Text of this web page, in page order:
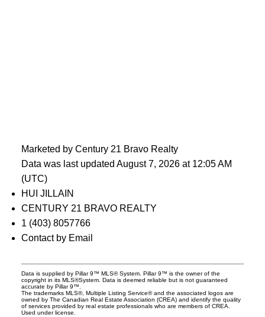
Marketed by Century 21 Bravo Realty
Data was last updated August 7, 2026 at 12:05 AM
(UTC)
HUI JILLAIN
CENTURY 21 BRAVO REALTY
1 (403) 8057766
Contact by Email
Data is supplied by Pillar 9™ MLS® System. Pillar 9™ is the owner of the
copyright in its MLS®System. Data is deemed reliable but is not guaranteed
accurate by Pillar 9™.
The trademarks MLS®, Multiple Listing Service® and the associated logos are
owned by The Canadian Real Estate Association (CREA) and identify the quality
of services provided by real estate professionals who are members of CREA.
Used under license.